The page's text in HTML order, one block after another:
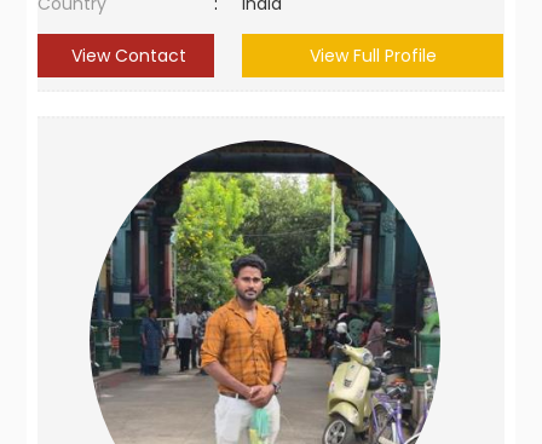
View Contact View Full Profile